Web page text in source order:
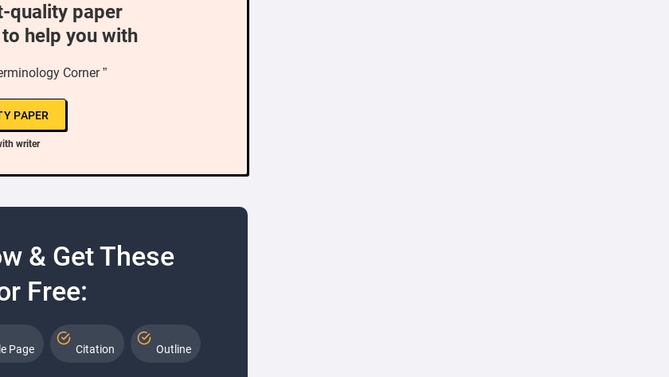
quality paper
help you with
Corner ”
PAPER
writer
& Get These
Free:
Page Citation Outline